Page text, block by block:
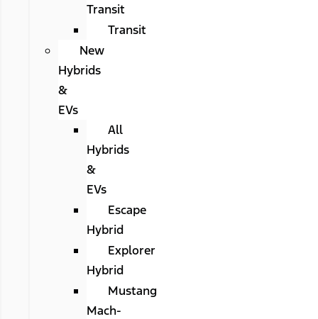
Transit
Transit
New
Hybrids
&
EVs
All
Hybrids
&
EVs
Escape
Hybrid
Explorer
Hybrid
Mustang
Mach-